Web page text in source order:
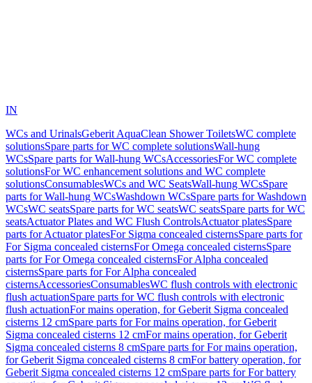
IN
WCs and UrinalsGeberit AquaClean Shower ToiletsWC complete
solutionsSpare parts for WC complete solutionsWall-hung
WCsSpare parts for Wall-hung WCsAccessoriesFor WC complete
solutionsFor WC enhancement solutions and WC complete
solutionsConsumablesWCs and WC SeatsWall-hung WCsSpare
parts for Wall-hung WCsWashdown WCsSpare parts for Washdown
WCsWC seatsSpare parts for WC seatsWC seatsSpare parts for WC
seatsActuator Plates and WC Flush ControlsActuator platesSpare
parts for Actuator platesFor Sigma concealed cisternsSpare parts for
For Sigma concealed cisternsFor Omega concealed cisternsSpare
parts for For Omega concealed cisternsFor Alpha concealed
cisternsSpare parts for For Alpha concealed
cisternsAccessoriesConsumablesWC flush controls with electronic
flush actuationSpare parts for WC flush controls with electronic
flush actuationFor mains operation, for Geberit Sigma concealed
cisterns 12 cmSpare parts for For mains operation, for Geberit
Sigma concealed cisterns 12 cmFor mains operation, for Geberit
Sigma concealed cisterns 8 cmSpare parts for For mains operation,
for Geberit Sigma concealed cisterns 8 cmFor battery operation, for
Geberit Sigma concealed cisterns 12 cmSpare parts for For battery